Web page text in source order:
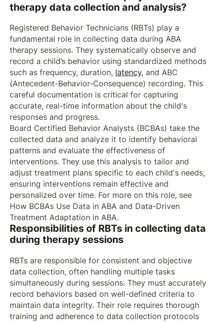
therapy data collection and analysis?
Registered Behavior Technicians (RBTs) play a
fundamental role in collecting data during ABA
therapy sessions. They systematically observe and
record a child’s behavior using standardized methods
such as frequency, duration, latency, and ABC
(Antecedent-Behavior-Consequence) recording. This
careful documentation is critical for capturing
accurate, real-time information about the child's
responses and progress.
Board Certified Behavior Analysts (BCBAs) take the
collected data and analyze it to identify behavioral
patterns and evaluate the effectiveness of
interventions. They use this analysis to tailor and
adjust treatment plans specific to each child's needs,
ensuring interventions remain effective and
personalized over time. For more on this role, see
How BCBAs Use Data in ABA and Data-Driven
Treatment Adaptation in ABA.
Responsibilities of RBTs in collecting data
during therapy sessions
RBTs are responsible for consistent and objective
data collection, often handling multiple tasks
simultaneously during sessions. They must accurately
record behaviors based on well-defined criteria to
maintain data integrity. Their role requires thorough
training and adherence to data collection protocols